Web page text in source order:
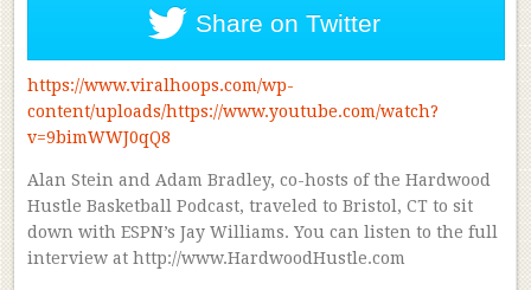
Share on Twitter
https://www.viralhoops.com/wp-
content/uploads/https://www.youtube.com/watch?
v=9bimWWJ0qQ8
Alan Stein and Adam Bradley, co-hosts of the Hardwood
Hustle Basketball Podcast, traveled to Bristol, CT to sit
down with ESPN’s Jay Williams. You can listen to the full
interview at http://www.HardwoodHustle.com